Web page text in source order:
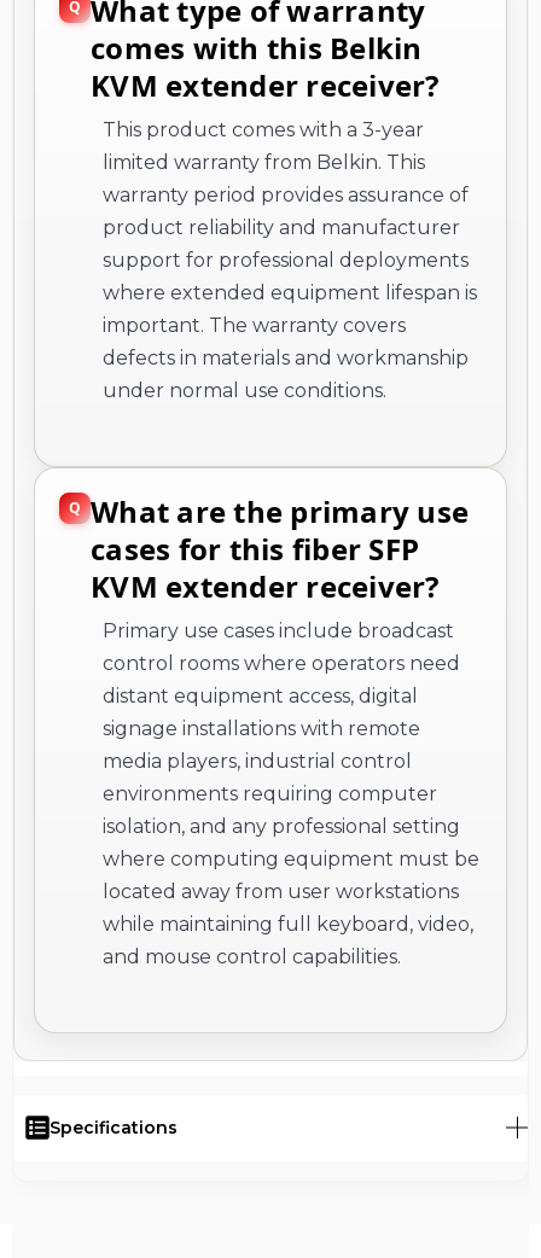
What type of warranty
comes with this Belkin
KVM extender receiver?
This product comes with a 3-year
limited warranty from Belkin. This
warranty period provides assurance of
product reliability and manufacturer
support for professional deployments
where extended equipment lifespan is
important. The warranty covers
defects in materials and workmanship
under normal use conditions.
What are the primary use
cases for this fiber SFP
KVM extender receiver?
Primary use cases include broadcast
control rooms where operators need
distant equipment access, digital
signage installations with remote
media players, industrial control
environments requiring computer
isolation, and any professional setting
where computing equipment must be
located away from user workstations
while maintaining full keyboard, video,
and mouse control capabilities.
Specifications